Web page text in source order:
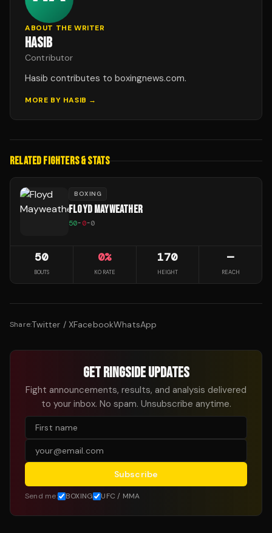
ABOUT THE WRITER
HASIB
Contributor
Hasib contributes to boxingnews.com.
MORE BY HASIB →
RELATED FIGHTERS & STATS
BOXING
FLOYD MAYWEATHER
50-0-0
50
BOUTS
0%
KO RATE
170
HEIGHT
—
REACH
Share:Twitter / XFacebookWhatsApp
GET RINGSIDE UPDATES
Fight announcements, results, and analysis delivered
to your inbox. No spam. Unsubscribe anytime.
Subscribe
Send me: BOXING UFC / MMA